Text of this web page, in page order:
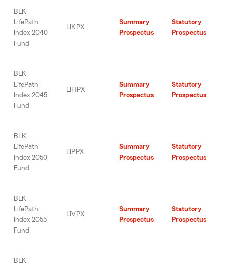
BLK
LifePath
Index 2040
Fund
LIKPX
Summary
Prospectus
Statutory
Prospectus
BLK
LifePath
Index 2045
Fund
LIHPX
Summary
Prospectus
Statutory
Prospectus
BLK
LifePath
Index 2050
Fund
LIPPX
Summary
Prospectus
Statutory
Prospectus
BLK
LifePath
Index 2055
Fund
LIVPX
Summary
Prospectus
Statutory
Prospectus
BLK